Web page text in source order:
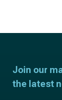
Join our
the latest